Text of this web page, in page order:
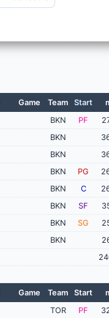
Game Team Start
BKN PF
BKN
BKN
BKN PG
BKN C
BKN SF
BKN SG
BKN
Game Team Start
TOR PF